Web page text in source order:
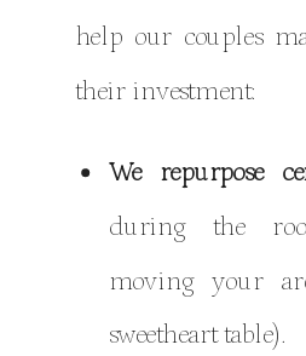
help our couples
their investment:
We repurpose
during the
moving your
sweetheart table).